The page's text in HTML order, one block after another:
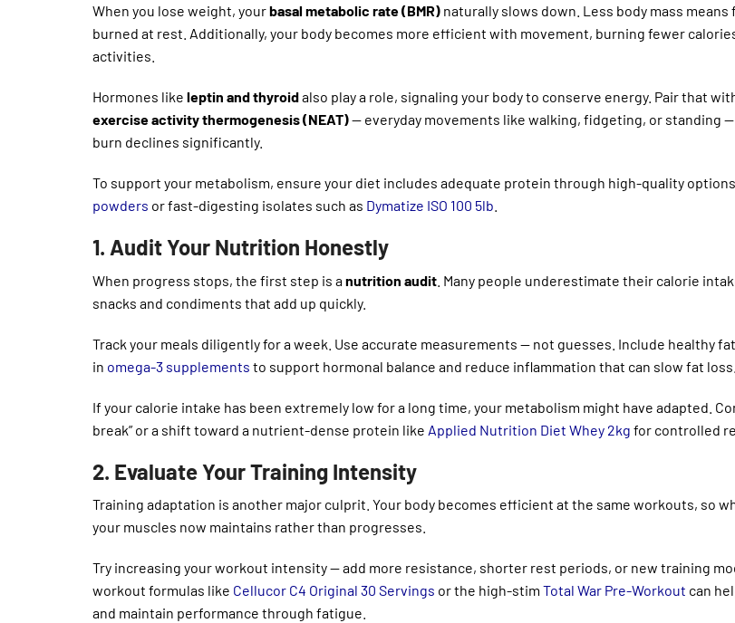
When you lose weight, yourbasal metabolic rate (BMR) naturally slows down. Less body mass means
burned at rest. Additionally, your body becomes more efficient with movement, burning fewer
activities.
Hormones like leptin and thyroidalso play a role, signaling your body to conserve energy. Pair that
exercise activity thermogenesis (NEAT)— everyday movements like walking, fidgeting, or standing
burn declines significantly.
To support your metabolism, ensure your diet includes adequate protein through high-quality
powders or fast-digesting isolates such as Dymatize ISO 100 5lb
1. Audit Your Nutrition Honestly
When progress stops, the first step is anutrition audit . Many people underestimate their calorie
snacks and condiments that add up quickly.
Track your meals diligently for a week. Use accurate measurements — not guesses. Include healthy
in omega-3 supplements to support hormonal balance and reduce inflammation that can slow fat loss.
If your calorie intake has been extremely low for a long time, your metabolism might have adapted.
break” or a shift toward a nutrient-dense protein like Applied Nutrition Diet Whey 2kg for controlled
2. Evaluate Your Training Intensity
Training adaptation is another major culprit. Your body becomes efficient at the same workouts, so
your muscles now maintains rather than progresses.
Try increasing your workout intensity — add more resistance, shorter rest periods, or new training
workout formulas like Cellucor C4 Original 30 Servings or the high-stim Total War Pre-Workout can
and maintain performance through fatigue.